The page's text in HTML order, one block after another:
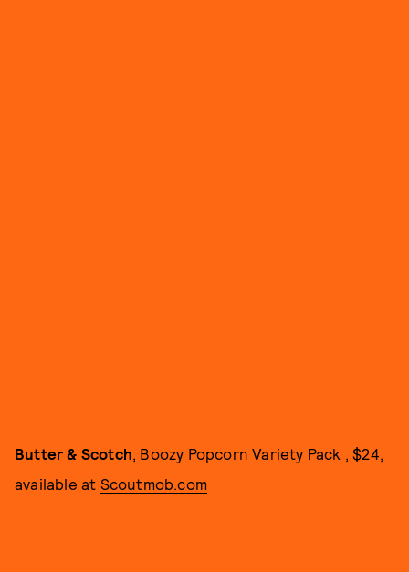
Butter & Scotch, Boozy Popcorn Variety Pack , $24,
available at Scoutmob.com